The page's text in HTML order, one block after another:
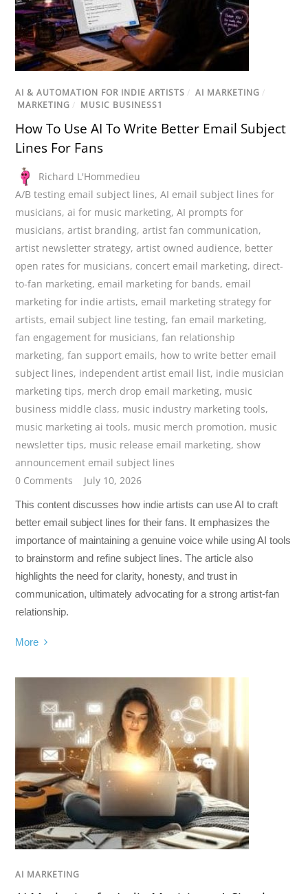
AI & AUTOMATION FOR INDIE ARTISTS / AI MARKETING /
MARKETING / MUSIC BUSINESS1
How To Use AI To Write Better Email Subject
Lines For Fans
Richard L'Hommedieu
A/B testing email subject lines,AI email subject lines for
musicians,ai for music marketing,AI prompts for
musicians,artist branding,artist fan communication,
artist newsletter strategy,artist owned audience, better
open rates for musicians, concert email marketing, direct-
to-fan marketing, email marketing for bands, email
marketing for indie artists, email marketing strategy for
artists, email subject line testing,fan email marketing,
fan engagement for musicians,fan relationship
marketing,fan support emails, how to write better email
subject lines, independent artist email list, indie musician
marketing tips, merch drop email marketing, music
business middle class, music industry marketing tools,
music marketing ai tools, music merch promotion, music
newsletter tips, music release email marketing,show
announcement email subject lines
0 Comments
July 10, 2026
This content discusses how indie artists can use AI to craft
better email subject lines for their fans. It emphasizes the
importance of maintaining a genuine voice while using AI tools
to brainstorm and refine subject lines. The article also
highlights the need for clarity, honesty, and trust in
communication, ultimately advocating for a strong artist-fan
relationship.
More
AI MARKETING